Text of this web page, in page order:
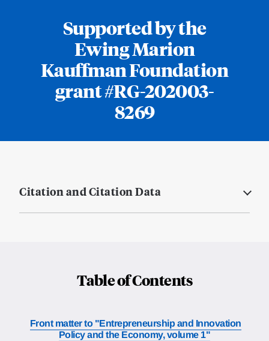
Supported by the
Ewing Marion
Kauffman Foundation
grant #RG-202003-
8269
Citation and Citation Data
Table of Contents
Front matter to "Entrepreneurship and Innovation
Policy and the Economy, volume 1"